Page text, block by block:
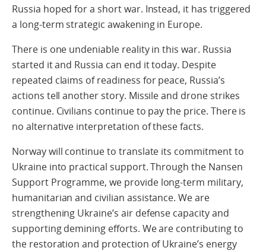
Russia hoped for a short war. Instead, it has triggered
a long-term strategic awakening in Europe.
There is one undeniable reality in this war. Russia
started it and Russia can end it today. Despite
repeated claims of readiness for peace, Russia’s
actions tell another story. Missile and drone strikes
continue. Civilians continue to pay the price. There is
no alternative interpretation of these facts.
Norway will continue to translate its commitment to
Ukraine into practical support. Through the Nansen
Support Programme, we provide long-term military,
humanitarian and civilian assistance. We are
strengthening Ukraine’s air defense capacity and
supporting demining efforts. We are contributing to
the restoration and protection of Ukraine’s energy